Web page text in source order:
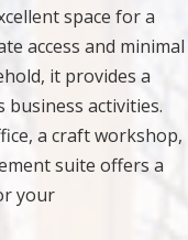
space for a
access and minimal
it provides a
activities.
a craft workshop,
suite offers a
your